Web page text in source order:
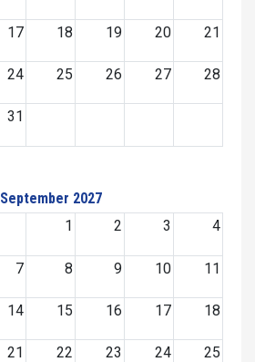
17 18 19 20 21
24 25 26 27 28
31
September 2027
1
2 3 4
7 8 9 10 11
14 15 16 17 18
21 22 23 24 25